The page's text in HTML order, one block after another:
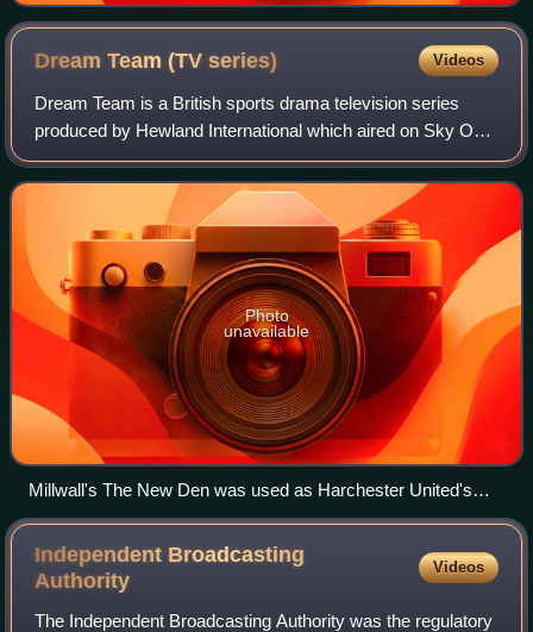
Dream Team (TVseries) Videos
Dream Team is a British sports drama television series
produced by Hewland International which aired on Sky One
from 1997 to 2007; it chronicled the on-field and off-field
affairs of the fictional Pre
Photo
unavailable
Millwall's The New Den was used as Harchester United's
Stadium
Independent Broadcasting
Authority
Videos
The Independent Broadcasting Authority was the regulatory